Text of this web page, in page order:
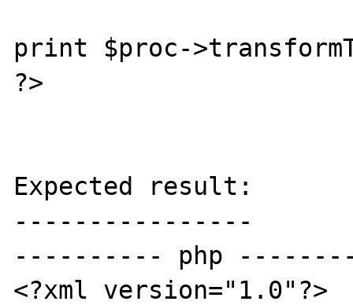
print $proc-
?>
Expected result:
----------------
---------- php
<?xml version="1.0"?>